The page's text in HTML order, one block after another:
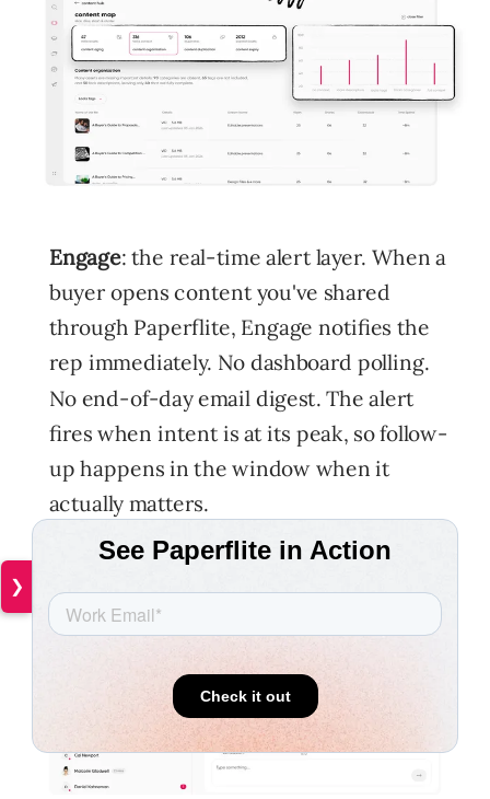
Engage: the real-time alert layer. When a
buyer opens content you've shared
through Paperflite, Engage notifies the
rep immediately. No dashboard polling.
No end-of-day email digest. The alert
fires when intent is at its peak, so follow-
up happens in the window when it
actually matters.
❯